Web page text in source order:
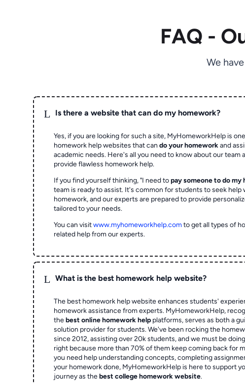
FAQ -
We
L Is there a website that can do my homework?
Yes, if you are looking for such a site, MyHomeworkHelp is
homework help websites that cando your homeworkand
academic needs. Here's all you need to know about our team
provide flawless homework help.
If you find yourself thinking, "I need topay someone to do my
team is ready to assist. It's common for students to seek help
homework, and our experts are prepared to provide
tailored to your needs.
You can visitwww.myhomeworkhelp.comto get all types of
related help from our experts.
L What is the best homework help website?
The best homework help website enhances students'
homework assistance from experts. MyHomeworkHelp,
thebest online homework help platforms, serves as both a
solution provider for students. We've been rocking the
since 2012, assisting over 20k students, and we must be
right because more than 70% of them keep coming back for
you need help understanding concepts, completing
your homework done, MyHomeworkHelp is here to support
journey as thebest college homework website.